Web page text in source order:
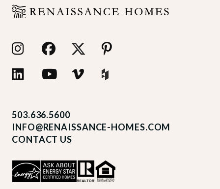
503.636.5600
INFO@RENAISSANCE-HOMES.COM
CONTACT US